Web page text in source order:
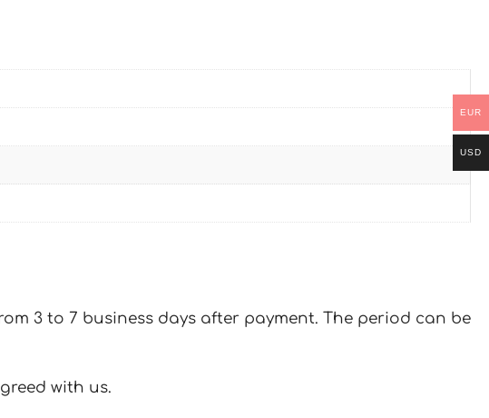
3 to 7 business days after payment. The period can be
with us.
EUR
USD